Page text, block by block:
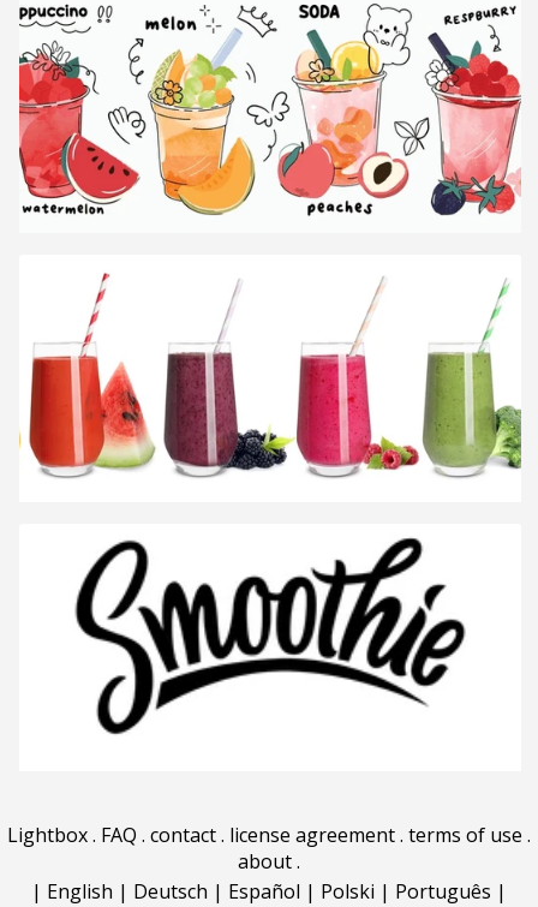
Lightbox. FAQ . contact. license agreement. terms of use .
about.
| English | Deutsch | Español | Polski | Português |